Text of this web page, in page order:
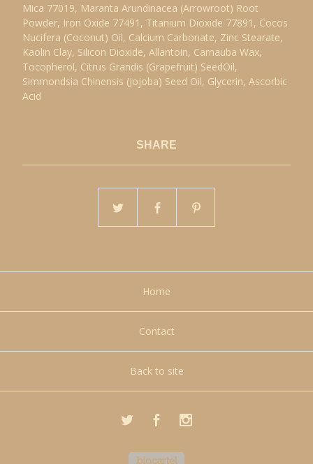
Mica 77019, Maranta Arundinacea (Arrowroot) Root
Powder, Iron Oxide 77491, Titanium Dioxide 77891, Cocos
Nucifera (Coconut) Oil, Calcium Carbonate, Zinc Stearate,
Kaolin Clay, Silicon Dioxide, Allantoin, Carnauba Wax,
Tocopherol, Citrus Grandis (Grapefruit) SeedOil,
Simmondsia Chinensis (Jojoba) Seed Oil, Glycerin, Ascorbic
Acid
SHARE
Home
Contact
Back to site